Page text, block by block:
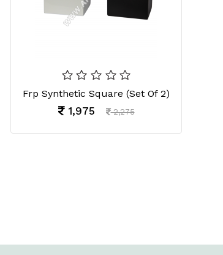
Frp Synthetic Square (Set Of 2)
1,975 2,275